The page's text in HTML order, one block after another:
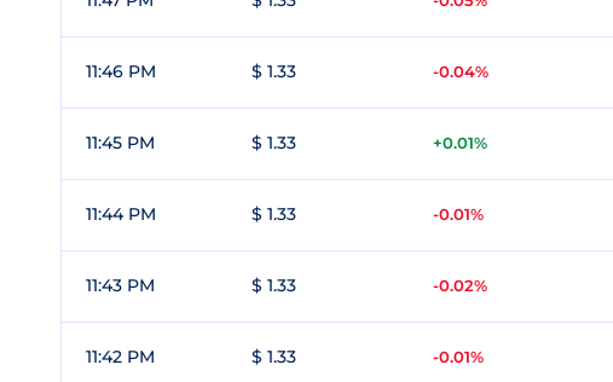
11:46 PM $ 1.33 -0.04%
11:45 PM $ 1.33 +0.01%
11:44 PM $ 1.33 -0.01%
11:43 PM $ 1.33 -0.02%
11:42 PM $ 1.33 -0.01%